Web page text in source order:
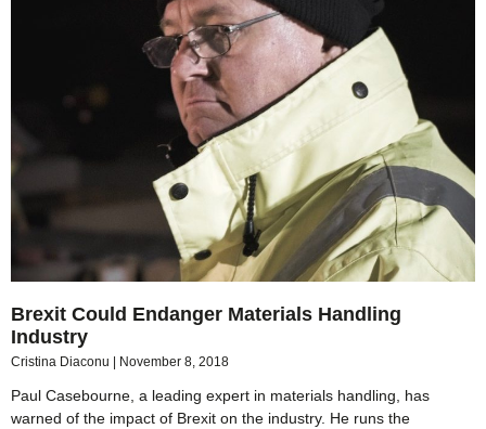
Brexit Could Endanger Materials Handling
Industry
Cristina Diaconu November 8, 2018
Paul Casebourne, a leading expert in materials handling, has
warned of the impact of Brexit on the industry. He runs the